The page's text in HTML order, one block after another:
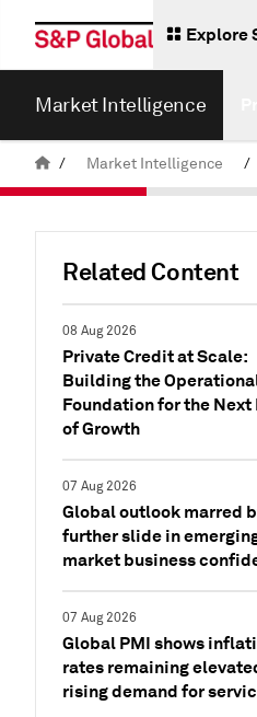
Explore
Market Intelligence
/ Market Intelligence /
Related Content
08 Aug 2026
Private Credit at Scale:
Building the
Foundation for the Next
of Growth
07 Aug 2026
Global outlook marred
further slide in
market business
07 Aug 2026
Global PMI shows
rates remaining
rising demand for